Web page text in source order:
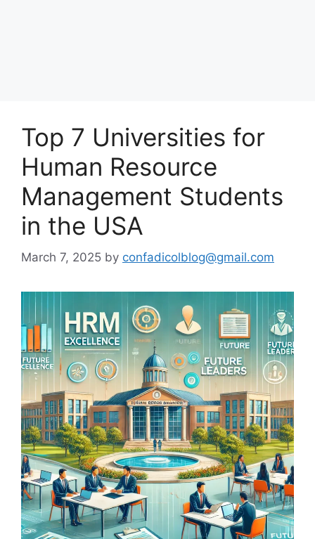
Top 7 Universities for
Human Resource
Management Students
in the USA
March 7, 2025 by confadicolblog@gmail.com